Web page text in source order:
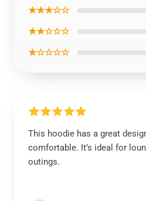
★★★☆☆
★★☆☆☆
★☆☆☆☆
This hoodie has a great
comfortable. It’s ideal for
outings.